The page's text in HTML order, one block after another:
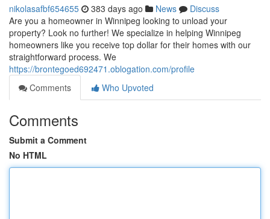
nikolasafbf654655 383 days ago News
Discuss
Are you a homeowner in Winnipeg looking to unload your
property? Look no further! We specialize in helping Winnipeg
homeowners like you receive top dollar for their homes with our
straightforward process. We
https://brontegoed692471.oblogation.com/profile
Comments
Who Upvoted
Comments
Submit a Comment
No HTML